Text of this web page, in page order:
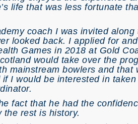
life that was less fortunate
coach I was invited
looked back. I applied for
Games in 2018 at Gold
would take over the
mainstream bowlers and that
I would be interested in
fact that he had the
the rest is history.